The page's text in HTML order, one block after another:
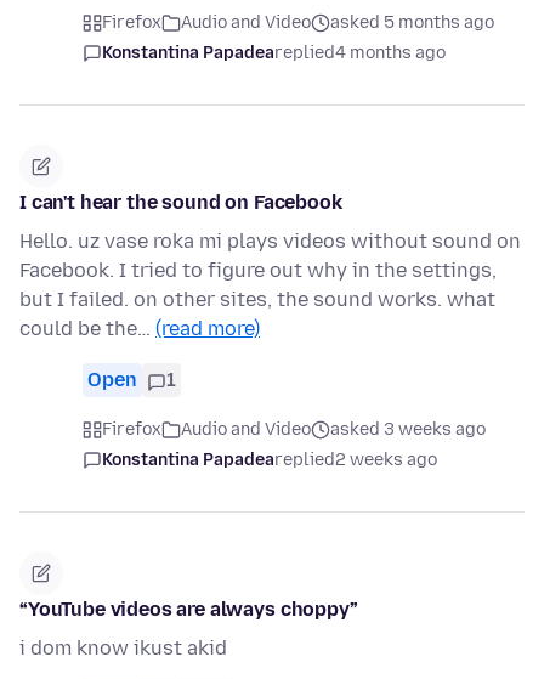
Firefox Audio and Video
asked 5 months ago
Konstantina Papadeareplied4 months ago
I can't hear the sound on Facebook
Hello. uz vase roka mi plays videos without sound on
Facebook. I tried to figure out why in the settings,
but I failed. on other sites, the sound works. what
could be the… (read more)
Open 1
Firefox Audio and Video
asked 3 weeks ago
Konstantina Papadeareplied2 weeks ago
“YouTube videos are always choppy”
i dom know ikust akid